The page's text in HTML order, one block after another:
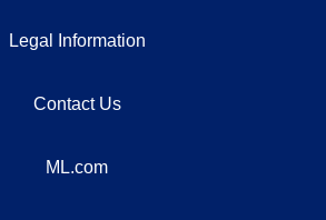
Legal Information
Contact Us
ML.com